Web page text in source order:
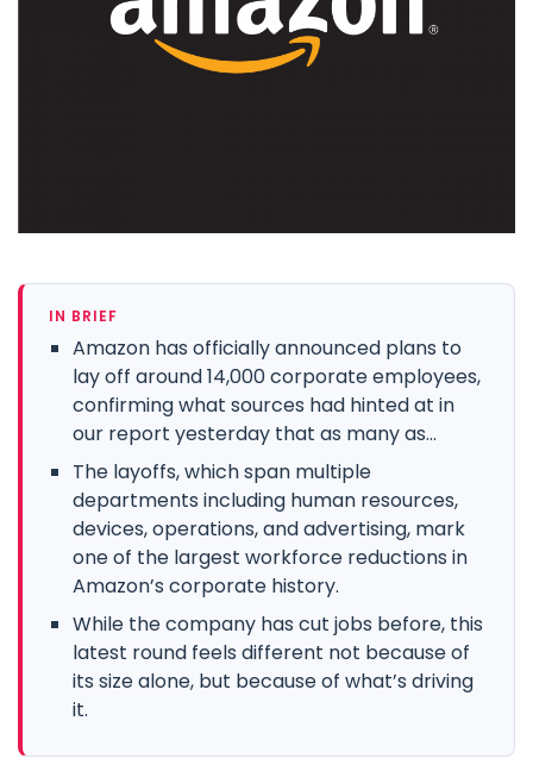
IN BRIEF
Amazon has officially announced plans to
lay off around 14,000 corporate employees,
confirming what sources had hinted at in
our report yesterday that as many as...
The layoffs, which span multiple
departments including human resources,
devices, operations, and advertising, mark
one of the largest workforce reductions in
Amazon’s corporate history.
While the company has cut jobs before, this
latest round feels different not because of
its size alone, but because of what’s driving
it.